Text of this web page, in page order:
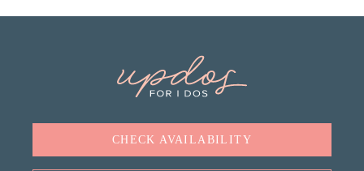
CHECK AVAILABILITY